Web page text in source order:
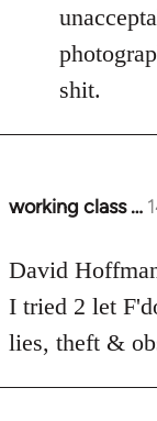
shit.
working class …
In
to
Welcome
libcom.org
I tried 2 let
lies, theft &